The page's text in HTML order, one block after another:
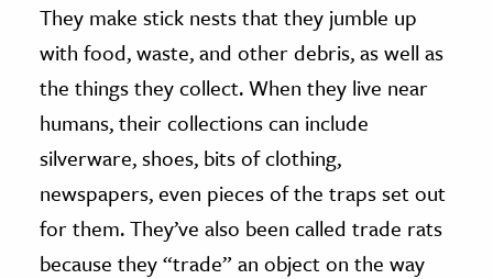
Science
Animals
& The Environment
& Economics
They make stick nests that they jumble up
with food, waste, and other debris, as well as
the things they collect. When they live near
humans, their collections can include
silverware, shoes, bits of clothing,
newspapers, even pieces of the traps set out
for them. They’ve also been called trade rats
because they “trade” an object on the way